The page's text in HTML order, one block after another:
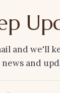
and we'll
news and